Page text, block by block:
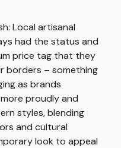
Local artisanal
had the status and
price tag that they
borders – something
as brands
proudly and
styles, blending
and cultural
look to appeal